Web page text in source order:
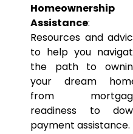
Homeownership
Assistance:
Resources and
to helpyou
the path to
your dream
from
readiness to
payment assistance.